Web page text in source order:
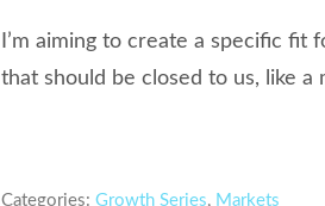
I’m aiming to create a specific
that should be closed to us, like a
Categories: Growth Series, Markets